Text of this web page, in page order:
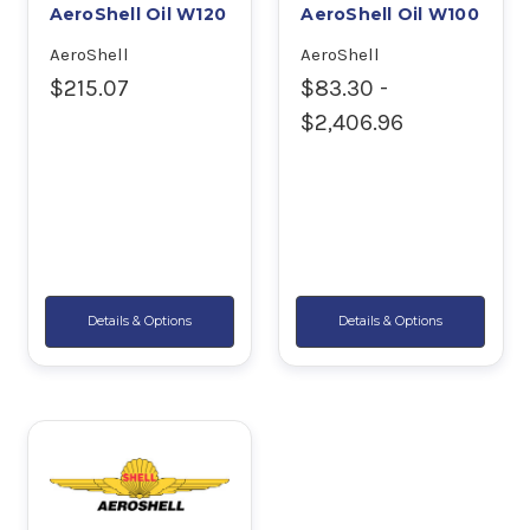
AeroShell Oil W120
AeroShell
$215.07
Details & Options
AeroShell Oil W100
AeroShell
$83.30 -
$2,406.96
Details & Options